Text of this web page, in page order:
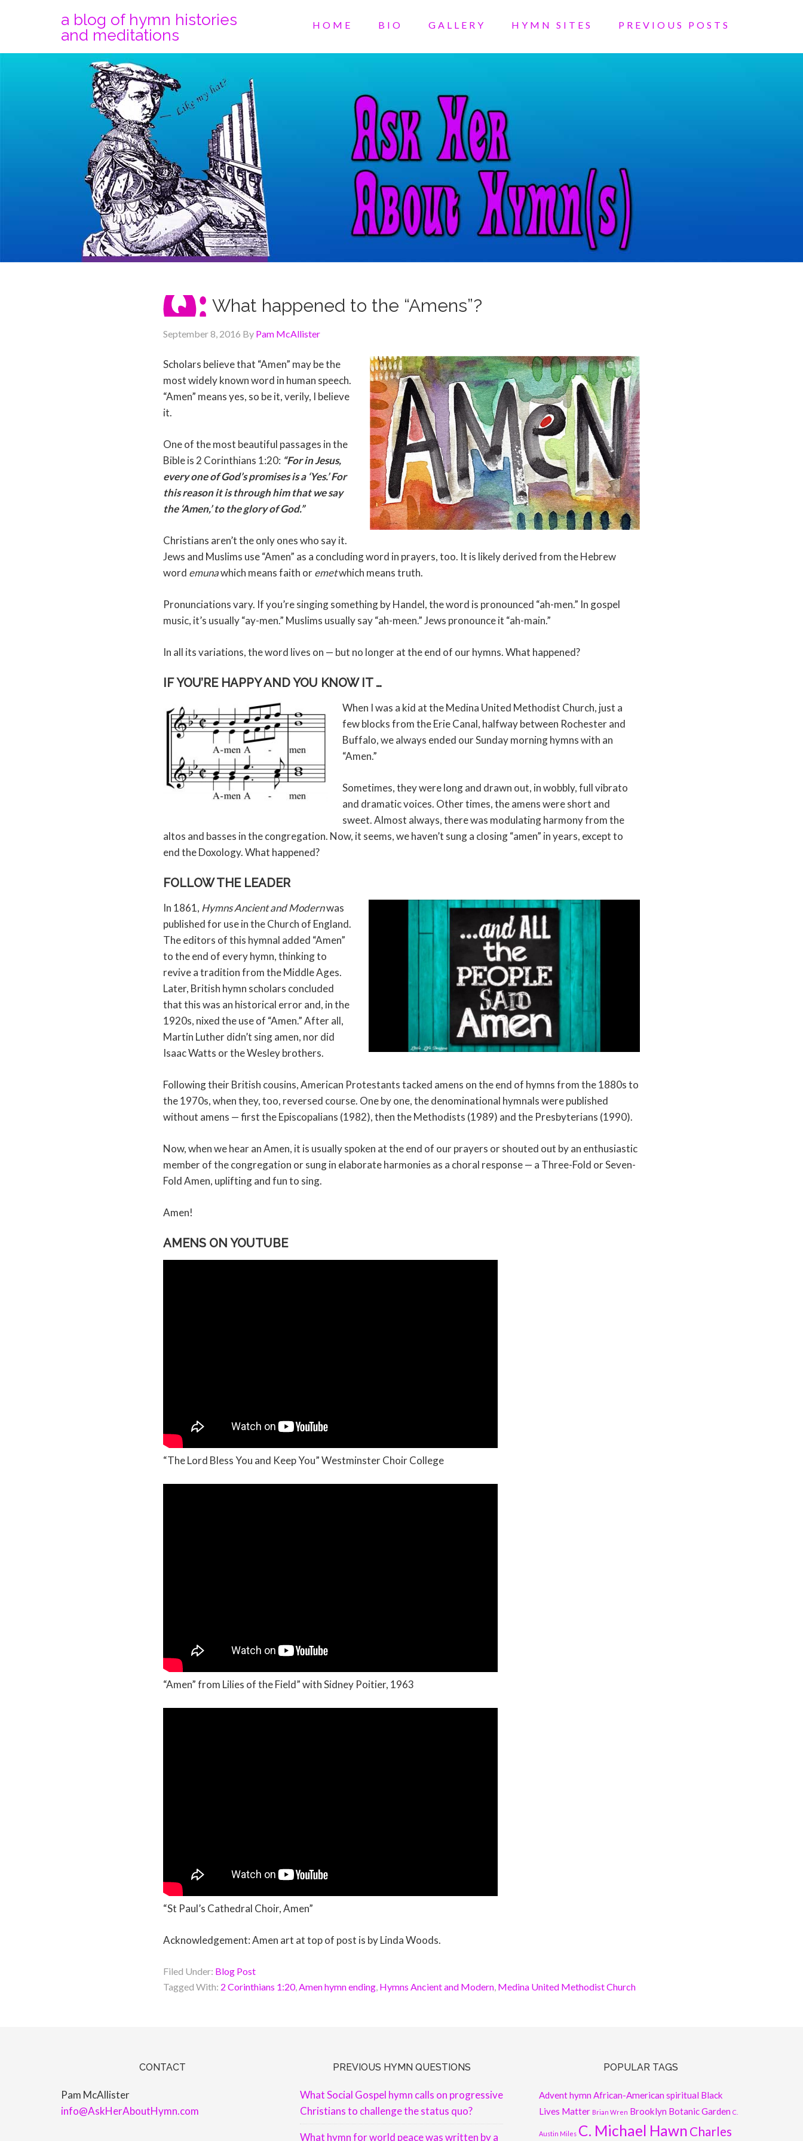
a blog of hymn histories
and meditations
HOME BIO GALLERY HYMN SITES PREVIOUS POSTS
What happened to the “Amens”?
September 8, 2016 By Pam McAllister
Scholars believe that “Amen” may be the
most widely known word in human speech.
“Amen” means yes, so be it, verily, I believe
it.
One of the most beautiful passages in the
Bible is 2 Corinthians 1:20: “For in Jesus,
every one of God’s promises is a ‘Yes.’ For
this reason it is through him that we say
the ‘Amen,’ to the glory of God.”
Christians aren’t the only ones who say it.
Jews and Muslims use “Amen” as a concluding word in prayers, too. It is likely derived from the Hebrew
word emunawhich means faith oremetwhich means truth.
Pronunciations vary. If you’re singing something by Handel, the word is pronounced “ah-men.” In gospel
music, it’s usually “ay-men.” Muslims usually say “ah-meen.” Jews pronounce it “ah-main.”
In all its variations, the word lives on — but no longer at the end of our hymns. What happened?
IF YOU’RE HAPPY AND YOU KNOW IT …
When I was a kid at the Medina United Methodist Church, just a
few blocks from the Erie Canal, halfway between Rochester and
Buffalo, we always ended our Sunday morning hymns with an
“Amen.”
Sometimes, they were long and drawn out, in wobbly, full vibrato
and dramatic voices. Other times, the amens were short and
sweet. Almost always, there was modulating harmony from the
altos and basses in the congregation. Now, it seems, we haven’t sung a closing “amen” in years, except to
end the Doxology. What happened?
FOLLOW THE LEADER
In 1861, Hymns Ancient and Modernwas
published for use in the Church of England.
The editors of this hymnal added “Amen”
to the end of every hymn, thinking to
revive a tradition from the Middle Ages.
Later, British hymn scholars concluded
that this was an historical error and, in the
1920s, nixed the use of “Amen.” After all,
Martin Luther didn’t sing amen, nor did
Isaac Watts or the Wesley brothers.
Following their British cousins, American Protestants tacked amens on the end of hymns from the 1880s to
the 1970s, when they, too, reversed course. One by one, the denominational hymnals were published
without amens — first the Episcopalians (1982), then the Methodists (1989) and the Presbyterians (1990).
Now, when we hear an Amen, it is usually spoken at the end of our prayers or shouted out by an enthusiastic
member of the congregation or sung in elaborate harmonies as a choral response — a Three-Fold or Seven-
Fold Amen, uplifting and fun to sing.
Amen!
AMENS ON YOUTUBE
“The Lord Bless You and Keep You” Westminster Choir College
“Amen” from Lilies of the Field” with Sidney Poitier, 1963
“St Paul’s Cathedral Choir, Amen”
Acknowledgement: Amen art at top of post is by Linda Woods.
Filed Under: Blog Post
Tagged With: 2 Corinthians 1:20,Amen hymn ending, Hymns Ancient and Modern, Medina United Methodist Church
CONTACT
Pam McAllister
info@AskHerAboutHymn.com
PREVIOUS HYMN QUESTIONS
What Social Gospel hymn calls on progressive
Christians to challenge the status quo?
What hymn for world peace was written by a
POPULAR TAGS
Advent hymn African-American spiritual Black
Lives Matter Brian Wren Brooklyn Botanic Garden C.
Austin Miles C. Michael Hawn Charles